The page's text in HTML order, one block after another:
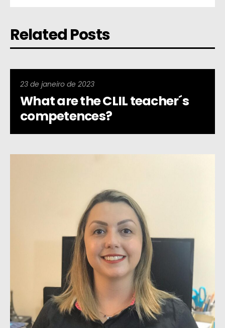
Related Posts
23 de janeiro de 2023
What are the CLIL teacher´s
competences?